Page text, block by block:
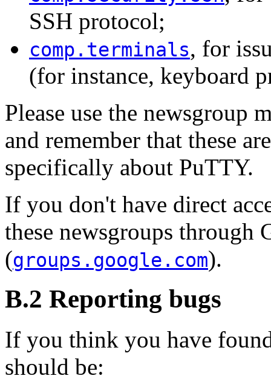
SSH protocol;
comp.terminals, for
(for instance, keyboard
Please use the newsgroup
and remember that these
specifically about PuTTY.
If you don't have direct
these newsgroups through
(groups.google.com).
B.2 Reporting bugs
If you think you have
should be: